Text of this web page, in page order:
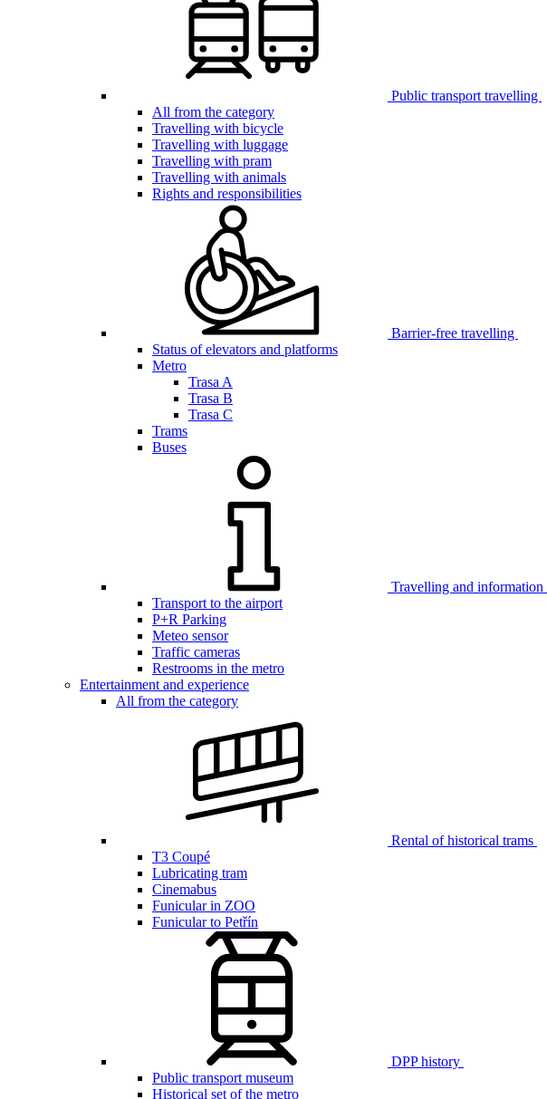
Public transport travelling
All from the category
Travelling with bicycle
Travelling with luggage
Travelling with pram
Travelling with animals
Rights and responsibilities
Barrier-free travelling
Status of elevators and platforms
Metro
Trasa A
Trasa B
Trasa C
Trams
Buses
Travelling and information
Transport to the airport
P+R Parking
Meteo sensor
Traffic cameras
Restrooms in the metro
Entertainment and experience
All from the category
Rental of historical trams
T3 Coupé
Lubricating tram
Cinemabus
Funicular in ZOO
Funicular to Petřín
DPP history
Public transport museum
Historical set of the metro